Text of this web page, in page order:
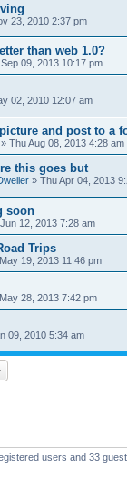
23, 2010 2:37 pm
than web 1.0?
09, 2013 10:17 pm
02, 2010 12:07 am
and post to a
» Thu Aug 08, 2013 4:28 am
this goes but
» Thu Apr 04, 2013
soon
12, 2013 7:28 am
Trips
19, 2013 11:46 pm
28, 2013 7:42 pm
09, 2010 5:34 am
users and 33